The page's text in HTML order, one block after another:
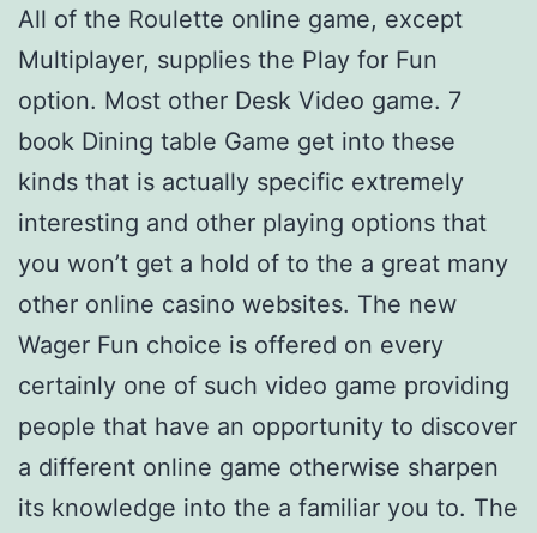
All of the Roulette online game, except
Multiplayer, supplies the Play for Fun
option. Most other Desk Video game. 7
book Dining table Game get into these
kinds that is actually specific extremely
interesting and other playing options that
you won’t get a hold of to the a great many
other online casino websites. The new
Wager Fun choice is offered on every
certainly one of such video game providing
people that have an opportunity to discover
a different online game otherwise sharpen
its knowledge into the a familiar you to. The